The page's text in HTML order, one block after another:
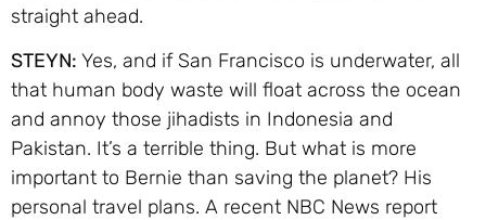
straight ahead.
STEYN: Yes, and if San Francisco is underwater, all
that human body waste will float across the ocean
and annoy those jihadists in Indonesia and
Pakistan. It’s a terrible thing. But what is more
important to Bernie than saving the planet? His
personal travel plans. A recent NBC News report